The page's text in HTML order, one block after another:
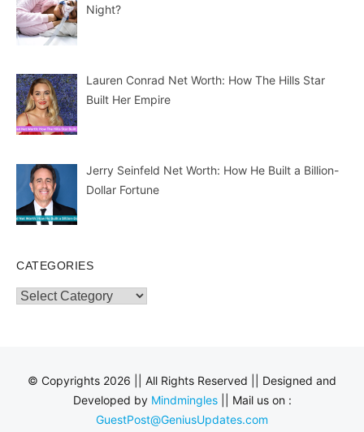
Night?
Lauren Conrad Net Worth: How The Hills Star
Built Her Empire
Jerry Seinfeld Net Worth: How He Built a Billion-
Dollar Fortune
CATEGORIES
Categories
© Copyrights 2026 || All Rights Reserved || Designed and
Developed by Mindmingles|| Mail us on :
GuestPost@GeniusUpdates.com